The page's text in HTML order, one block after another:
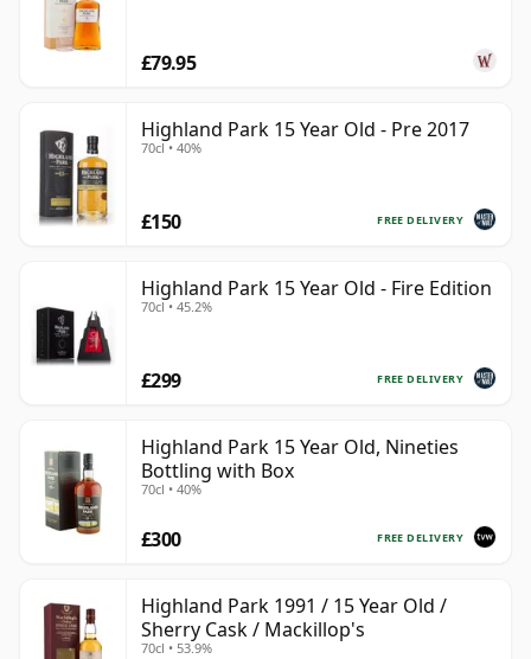
£79.95
Highland Park 15 Year Old - Pre 2017
70cl • 40%
FREE DELIVERY
£150
Highland Park 15 Year Old - Fire Edition
70cl • 45.2%
FREE DELIVERY
£299
Highland Park 15 Year Old, Nineties
Bottling with Box
70cl • 40%
FREE DELIVERY
£300
Highland Park 1991 / 15 Year Old /
Sherry Cask / Mackillop's
70cl • 53.9%